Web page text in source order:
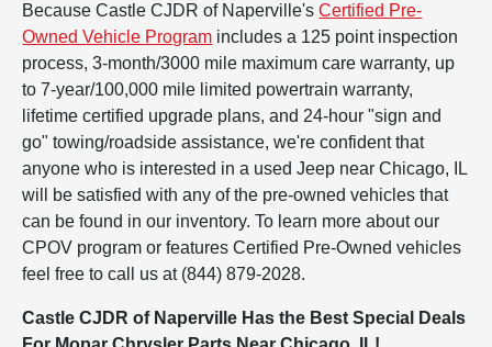
Because Castle CJDR of Naperville'sCertified Pre-
Owned Vehicle Program includes a 125 point inspection
process, 3-month/3000 mile maximum care warranty, up
to 7-year/100,000 mile limited powertrain warranty,
lifetime certified upgrade plans, and 24-hour "sign and
go" towing/roadside assistance, we're confident that
anyone who is interested in a used Jeep near Chicago, IL
will be satisfied with any of the pre-owned vehicles that
can be found in our inventory. To learn more about our
CPOV program or features Certified Pre-Owned vehicles
feel free to call us at (844) 879-2028.
Castle CJDR of Naperville Has the Best Special Deals